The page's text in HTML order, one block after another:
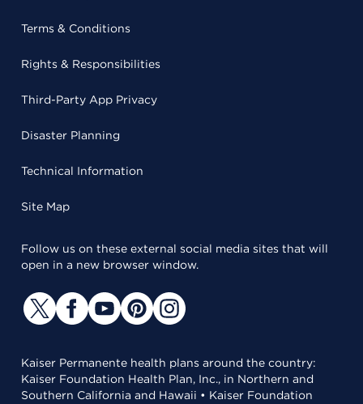
Terms & Conditions
Rights & Responsibilities
Third-Party App Privacy
Disaster Planning
Technical Information
Site Map
Follow us on these external social media sites that will
open in a new browser window.
Kaiser Permanente health plans around the country:
Kaiser Foundation Health Plan, Inc., in Northern and
Southern California and Hawaii • Kaiser Foundation